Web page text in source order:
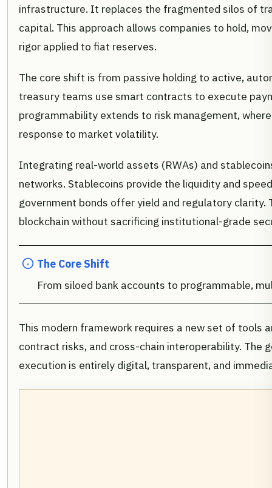
infrastructure. It replaces the fragmented silos of
capital. This approach allows companies to hold,
rigor applied to fiat reserves.
The core shift is from passive holding to active,
treasury teams use smart contracts to execute
programmability extends to risk management,
response to market volatility.
Integrating real-world assets (RWAs) and
networks. Stablecoins provide the liquidity and
government bonds offer yield and regulatory
blockchain without sacrificing institutional-grade
The Core Shift
From siloed bank accounts to programmable,
This modern framework requires a new set of tools
contract risks, and cross-chain interoperability. The
execution is entirely digital, transparent, and